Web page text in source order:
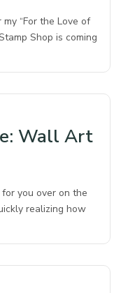
“For the Love of
Shop is coming
Wall Art
you over on the
realizing how